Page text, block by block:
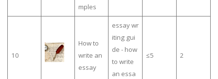
mples
10
How to
write an
essay
essay wr
iting gui
de - how
to write
an essa
≤5 2